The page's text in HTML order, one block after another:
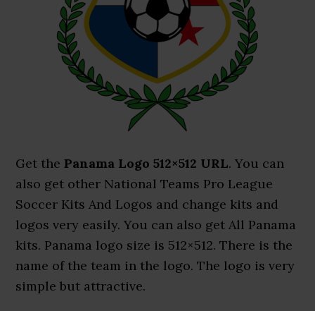
Get thePanama Logo 512×512 URL. You can
also get other National Teams Pro League
Soccer Kits And Logos and change kits and
logos very easily. You can also get All Panama
kits. Panama logo size is 512×512. There is the
name of the team in the logo. The logo is very
simple but attractive.